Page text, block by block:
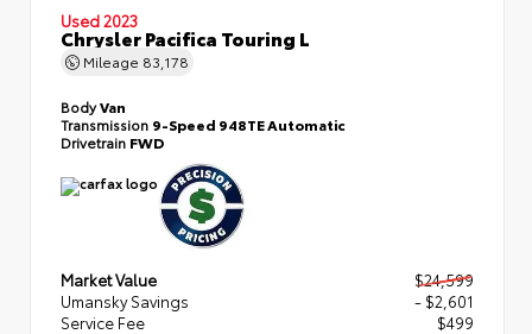
Used 2023
Chrysler Pacifica Touring L
Mileage 83,178
BodyVan
Transmission 9-Speed 948TE Automatic
Drivetrain FWD
Market Value
$24,599
Umansky Savings
- $2,601
Service Fee
$499